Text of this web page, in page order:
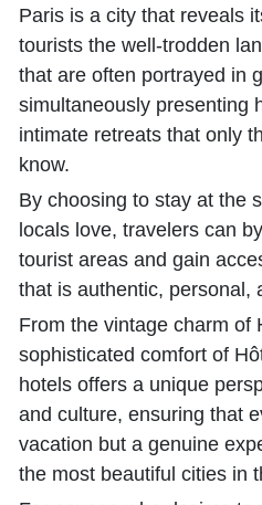
Paris is a city that reveals
tourists the well-trodden
that are often portrayed in
simultaneously presenting
intimate retreats that only
know.
By choosing to stay at the
locals love, travelers can
tourist areas and gain
that is authentic, personal,
From the vintage charm of
sophisticated comfort of
hotels offers a unique
and culture, ensuring that
vacation but a genuine
the most beautiful cities in